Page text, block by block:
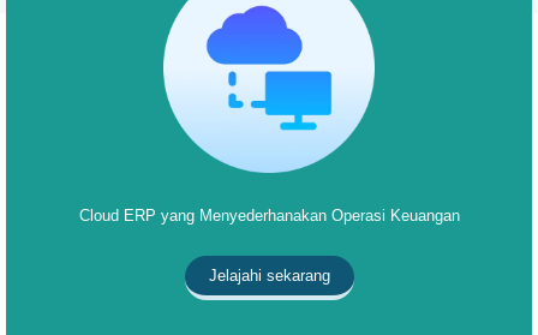
Cloud ERP yang Menyederhanakan Operasi Keuangan
Jelajahi sekarang